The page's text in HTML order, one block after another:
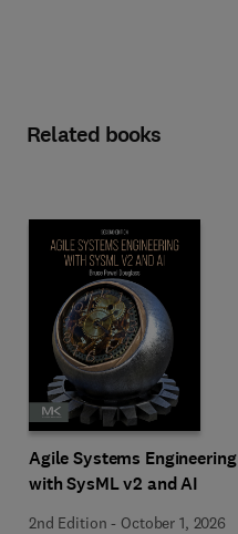
Related books
Agile Systems Engineering
with SysML v2 and AI
2nd Edition - October 1, 2026